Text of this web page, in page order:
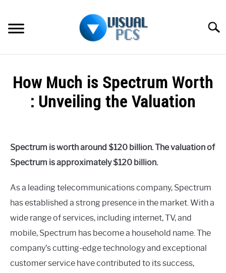
content
SPECTRUM
MORE
How Much is Spectrum Worth
: Unveiling the Valuation
Alex
Raymond
Spectrum
Spectrum is worth around $120 billion. The valuation of
Spectrum is approximately $120 billion.
As a leading telecommunications company, Spectrum
has established a strong presence in the market. With a
wide range of services, including internet, TV, and
mobile, Spectrum has become a household name. The
company’s cutting-edge technology and exceptional
customer service have contributed to its success,